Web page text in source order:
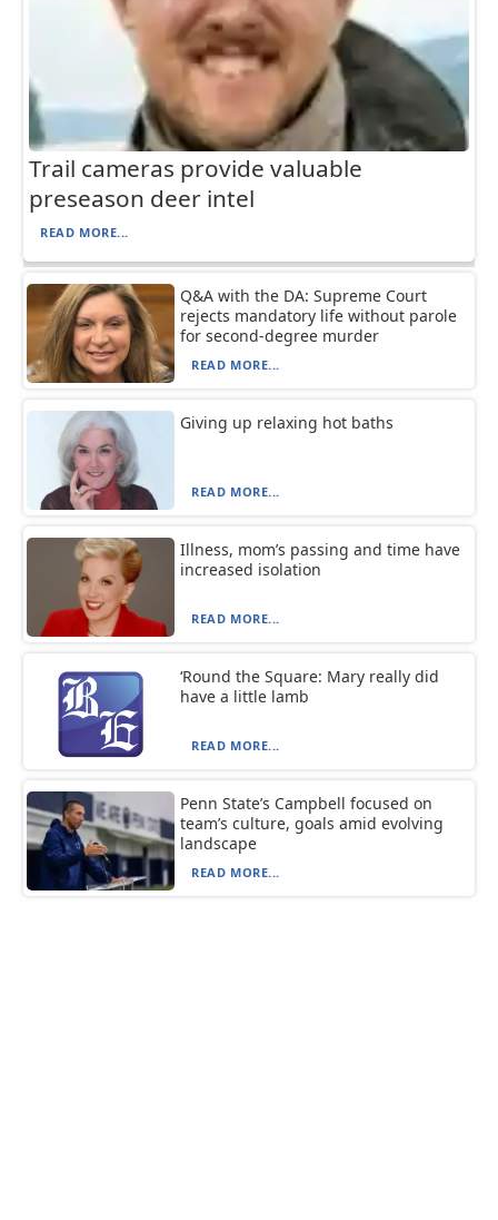
Trail cameras provide valuable
preseason deer intel
READ MORE...
Q&A with the DA: Supreme Court
rejects mandatory life without parole
for second-degree murder
READ MORE...
Giving up relaxing hot baths
READ MORE...
Illness, mom’s passing and time have
increased isolation
READ MORE...
‘Round the Square: Mary really did
have a little lamb
READ MORE...
Penn State’s Campbell focused on
team’s culture, goals amid evolving
landscape
READ MORE...